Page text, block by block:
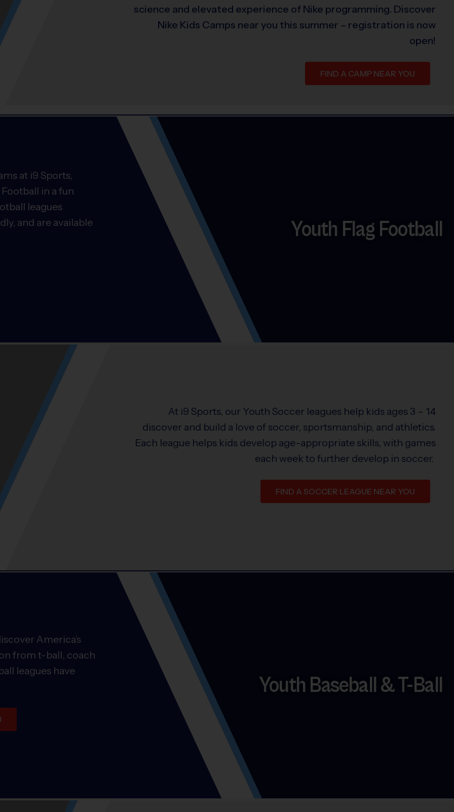
science and elevated experience of Nike programming. Discover
Nike Kids Camps near you this summer – registration is now
open!
FIND A CAMP NEAR YOU
at i9 Sports,
in a fun
leagues
and are available
Youth Flag Football
At i9 Sports, our Youth Soccer leagues help kids ages 3 – 14
discover and build a love of soccer, sportsmanship, and athletics.
Each league helps kids develop age-appropriate skills, with games
each week to further develop in soccer.
FIND A SOCCER LEAGUE NEAR YOU
America’s
from t-ball, coach
leagues have
Youth Baseball & T-Ball